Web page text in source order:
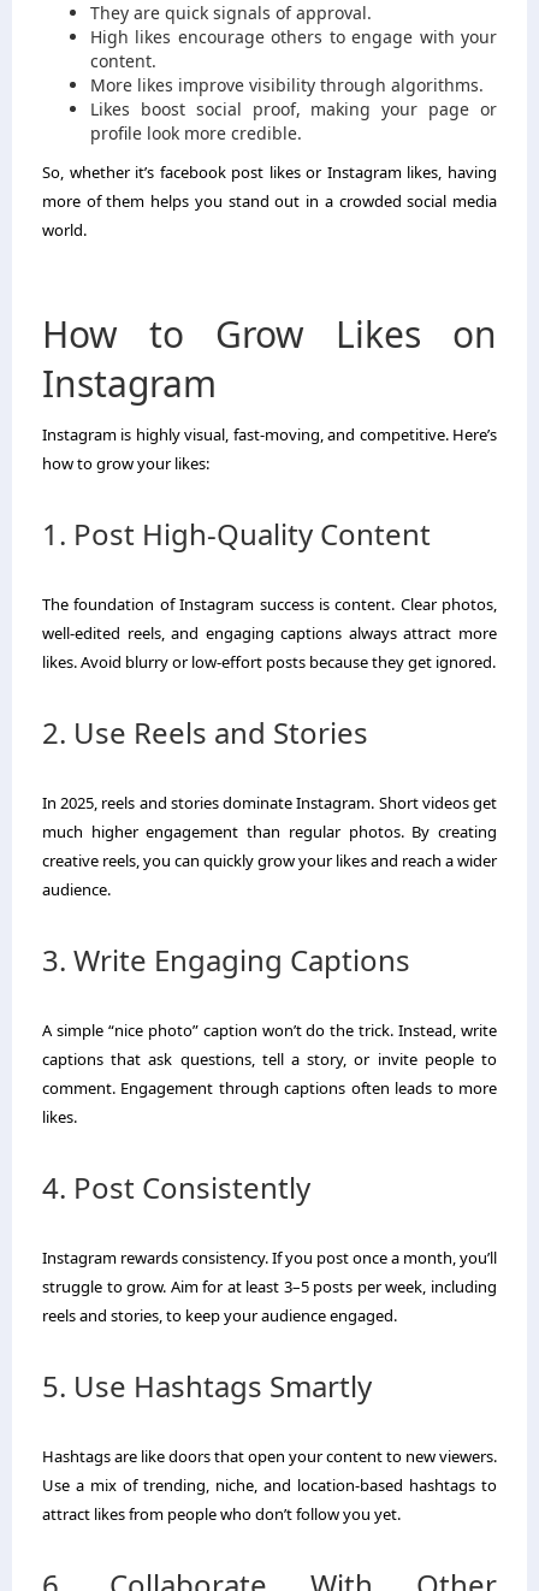
They are quick signals of approval.
High likes encourage others to engage with your
content.
More likes improve visibility through algorithms.
Likes boost social proof, making your page or
profile look more credible.
So, whether it’s facebook post likes or Instagram likes, having
more of them helps you stand out in a crowded social media
world.
How to Grow Likes on
Instagram
Instagram is highly visual, fast-moving, and competitive. Here’s
how to grow your likes:
1. Post High-Quality Content
The foundation of Instagram success is content. Clear photos,
well-edited reels, and engaging captions always attract more
likes. Avoid blurry or low-effort posts because they get ignored.
2. Use Reels and Stories
In 2025, reels and stories dominate Instagram. Short videos get
much higher engagement than regular photos. By creating
creative reels, you can quickly grow your likes and reach a wider
audience.
3. Write Engaging Captions
A simple “nice photo” caption won’t do the trick. Instead, write
captions that ask questions, tell a story, or invite people to
comment. Engagement through captions often leads to more
likes.
4. Post Consistently
Instagram rewards consistency. If you post once a month, you’ll
struggle to grow. Aim for at least 3–5 posts per week, including
reels and stories, to keep your audience engaged.
5. Use Hashtags Smartly
Hashtags are like doors that open your content to new viewers.
Use a mix of trending, niche, and location-based hashtags to
attract likes from people who don’t follow you yet.